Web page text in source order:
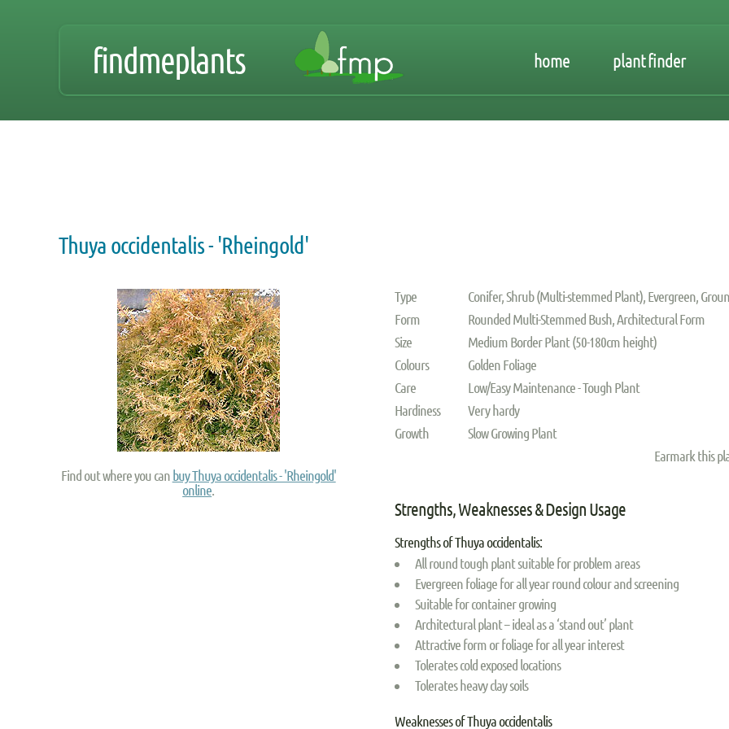
findmeplants home plant finder
Thuya occidentalis - 'Rheingold'
Find out where you can buy Thuya occidentalis - 'Rheingold'
online
Type
Conifer, Shrub (Multi-stemmed Plant), Evergreen,
Form
Rounded Multi-Stemmed Bush, Architectural Form
Size
Medium Border Plant (50-180cm height)
Colours
Golden Foliage
Care
Low/Easy Maintenance - Tough Plant
Hardiness
Very hardy
Growth
Slow Growing Plant
Earmark this
Strengths, Weaknesses & Design Usage
Strengths of Thuya occidentalis:
All round tough plant suitable for problem areas
Evergreen foliage for all year round colour and screening
Suitable for container growing
Architectural plant – ideal as a ‘stand out’ plant
Attractive form or foliage for all year interest
Tolerates cold exposed locations
Tolerates heavy clay soils
Weaknesses of Thuya occidentalis